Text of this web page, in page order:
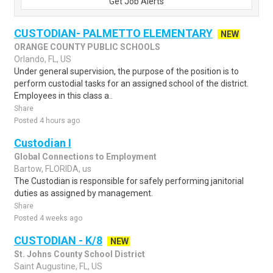
CUSTODIAN- PALMETTO ELEMENTARY
NEW
ORANGE COUNTY PUBLIC SCHOOLS
Orlando, FL, US
Under general supervision, the purpose of the position is to
perform custodial tasks for an assigned school of the district.
Employees in this class a..
Share
Posted 4 hours ago
Custodian I
Global Connections to Employment
Bartow, FLORIDA, us
The Custodian is responsible for safely performing janitorial
duties as assigned by management.
Share
Posted 4 weeks ago
CUSTODIAN - K/8
NEW
St. Johns County School District
Saint Augustine, FL, US